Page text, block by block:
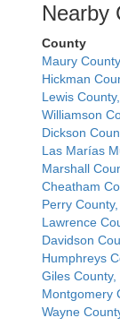
Nearby
County
Maury
Hickman
Lewis
Williamson
Dickson
Las Marías
Marshall
Cheatham
Perry
Lawrence
Davidson
Humphreys
Giles County,
Montgomery
Wayne